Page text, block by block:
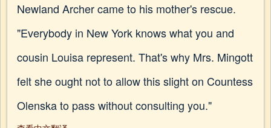
Newland Archer came to his mother's rescue.
"Everybody in New York knows what you and
cousin Louisa represent. That's why Mrs. Mingott
felt she ought not to allow this slight on Countess
Olenska to pass without consulting you."